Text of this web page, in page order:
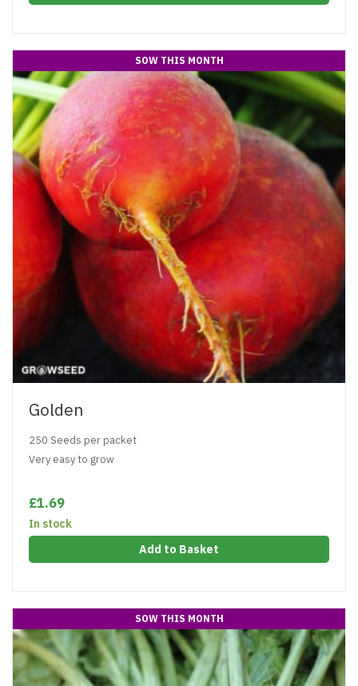
SOW THIS MONTH
Golden
250 Seeds per packet
Very easy to grow
£1.69
In stock
Add to Basket
SOW THIS MONTH